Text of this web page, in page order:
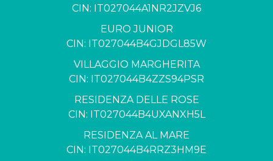
CIN: IT027044A1NR2JZVJ6
EURO JUNIOR
CIN: IT027044B4GJDGL85W
VILLAGGIO MARGHERITA
CIN: IT027044B4ZZS94PSR
RESIDENZA DELLE ROSE
CIN: IT027044B4UXANXH5L
RESIDENZA AL MARE
CIN: IT027044B4RRZ3HM9E